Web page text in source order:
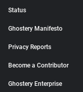
Status
Ghostery Manifesto
Privacy Reports
Become a Contributor
Ghostery Enterprise